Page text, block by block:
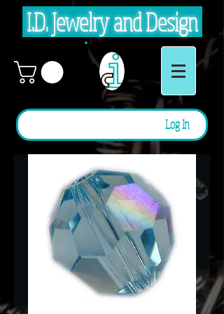
I.D. Jewelry and Design
Log In